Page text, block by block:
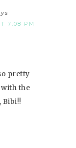
7:08 PM
pretty
the
Bibi!!